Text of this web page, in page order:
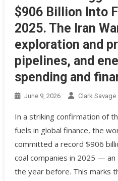
$906 Billion Into
2025. The Iran
exploration and
pipelines, and
spending and
June 9, 2026 Clark Savage
In a striking confirmation of
fuels in global finance, the
committed a record $906
coal companies in 2025 —
the year before. This marks